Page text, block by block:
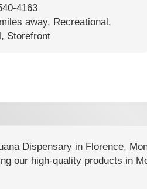
4163
away, Recreational,
Storefront
Dispensary in Florence,
our high-quality products in